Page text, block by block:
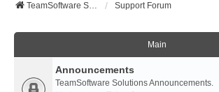
TeamSoftware Solutions
Support Forum
Main
Announcements
TeamSoftware Solutions Announcements.